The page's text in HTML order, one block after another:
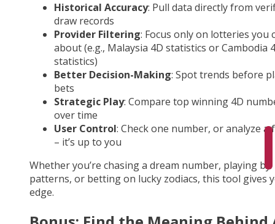
Historical Accuracy: Pull data directly from
draw records
Provider Filtering: Focus only on lotteries you
about (e.g., Malaysia 4D statistics or Cambodia
statistics)
Better Decision-Making: Spot trends before
bets
Strategic Play: Compare top winning 4D
over time
User Control: Check one number, or analyze a
– it’s up to you
Whether you’re chasing a dream number, playing by
patterns, or betting on lucky zodiacs, this tool gives
edge.